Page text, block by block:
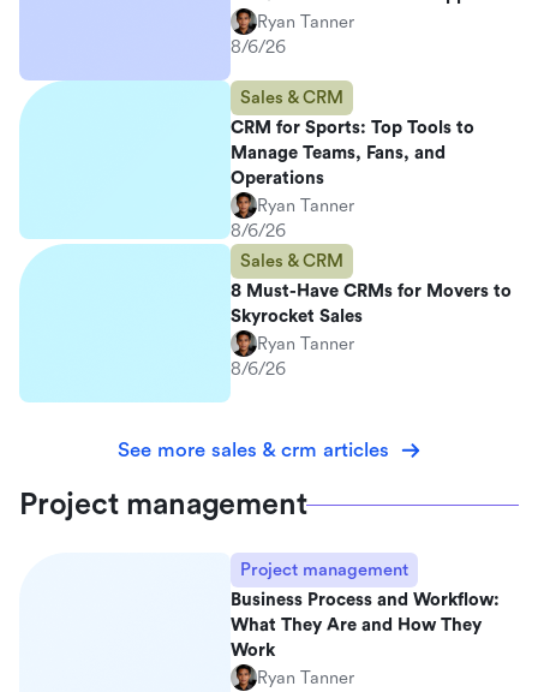
Ryan Tanner
8/6/26
Sales & CRM
CRM for Sports: Top Tools to
Manage Teams, Fans, and
Operations
Ryan Tanner
8/6/26
Sales & CRM
8 Must-Have CRMs for Movers to
Skyrocket Sales
Ryan Tanner
8/6/26
See more sales & crm articles
Project management
Project management
Business Process and Workflow:
What They Are and How They
Work
Ryan Tanner